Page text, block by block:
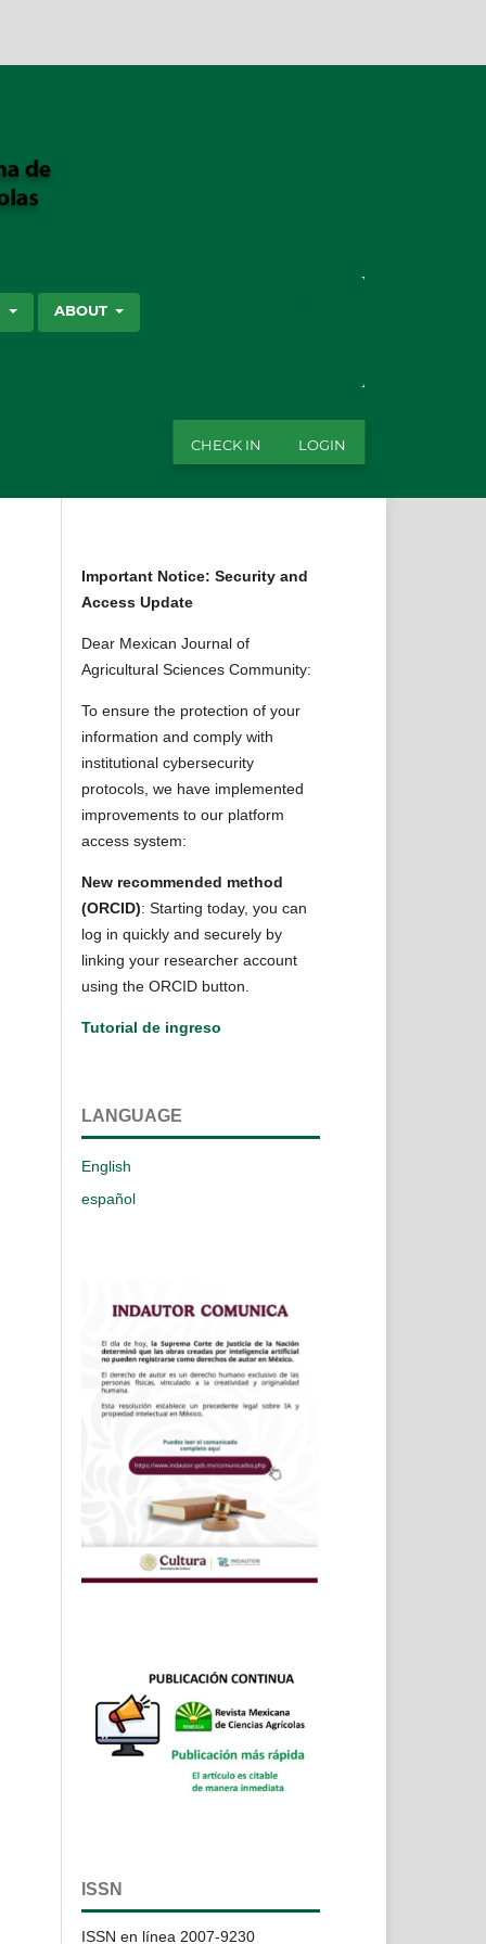
ABOUT
CHECK IN LOGIN
Important Notice: Security and
Access Update
Dear Mexican Journal of
Agricultural Sciences Community:
To ensure the protection of your
information and comply with
institutional cybersecurity
protocols, we have implemented
improvements to our platform
access system:
New recommended method
(ORCID): Starting today, you can
log in quickly and securely by
linking your researcher account
using the ORCID button.
Tutorial de ingreso
LANGUAGE
English
español
ISSN
ISSN en línea 2007-9230